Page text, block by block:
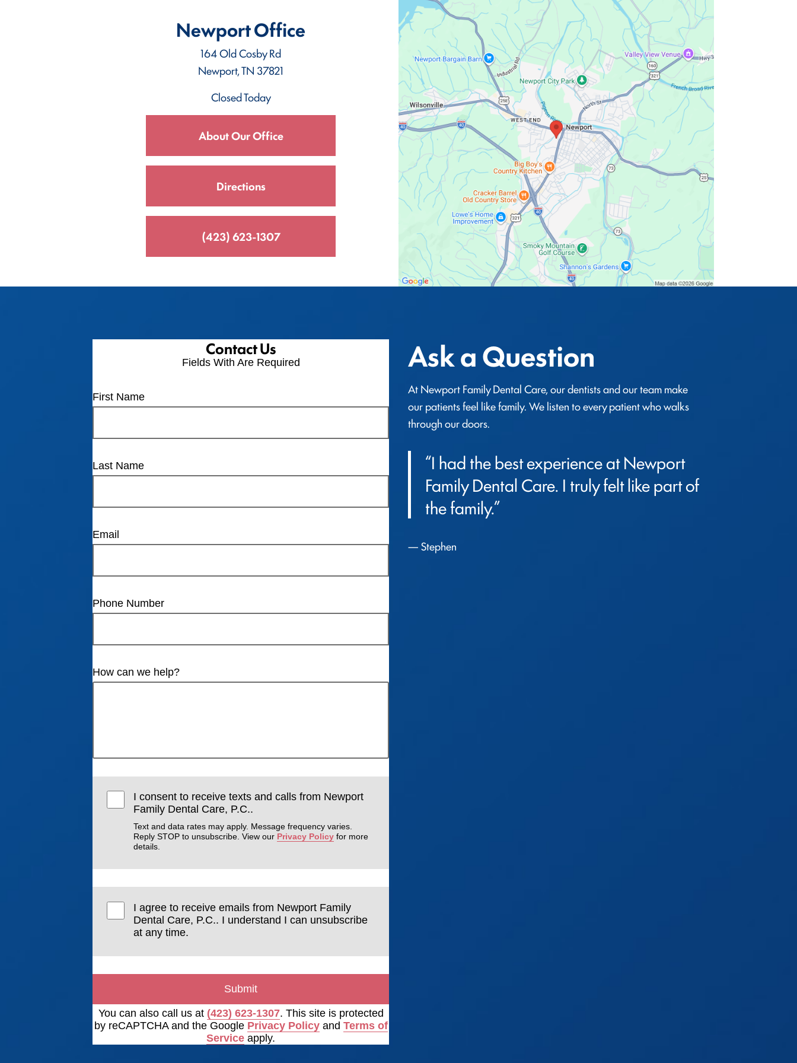
Newport Office
164 Old Cosby Rd
Newport, TN 37821
Closed Today
About Our Office
Directions
(423) 623-1307
Contact Us
Fields With Are Required
First Name
Last Name
Email
Phone Number
How can we help?
I consent to receive texts and calls from Newport
Family Dental Care, P.C..
Text and data rates may apply. Message frequency varies.
Reply STOP to unsubscribe. View our Privacy Policy for more
details.
I agree to receive emails from Newport Family
Dental Care, P.C.. I understand I can unsubscribe
at any time.
Submit
You can also call us at (423) 623-1307. This site is protected
by reCAPTCHA and the Google Privacy Policyand Terms of
Service apply.
Ask a Question
At Newport Family Dental Care, our dentists and our team make
our patients feel like family. We listen to every patient who walks
through our doors.
“I had the best experience at Newport
Family Dental Care. I truly felt like part of
the family.”
Stephen